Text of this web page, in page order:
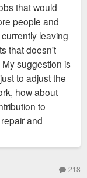
stuck with
the investors
the
investors on
margins.
their
income people
in
help retain
parts of the
to screw over
of town
that would
people and
leaving
that doesn't
suggestion is
to adjust the
how about
to
and
218